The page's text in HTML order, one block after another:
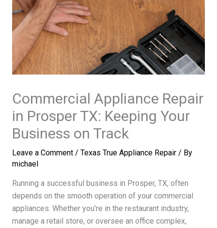
Commercial Appliance Repair
in Prosper TX: Keeping Your
Business on Track
Leave a Comment / Texas True Appliance Repair/ By
michael
Running a successful business in Prosper, TX, often
depends on the smooth operation of your commercial
appliances. Whether you’re in the restaurant industry,
manage a retail store, or oversee an office complex,